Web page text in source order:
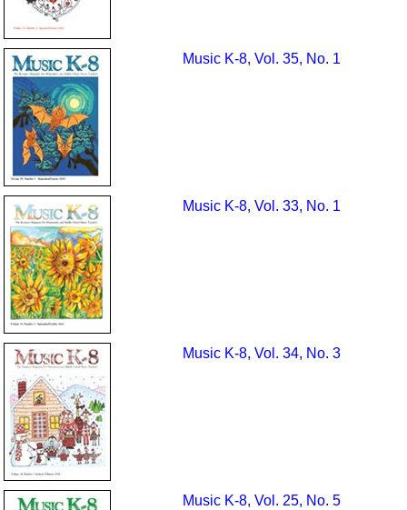
Music K-8, Vol. 35, No. 1
Music K-8, Vol. 33, No. 1
Music K-8, Vol. 34, No. 3
Music K-8, Vol. 25, No. 5